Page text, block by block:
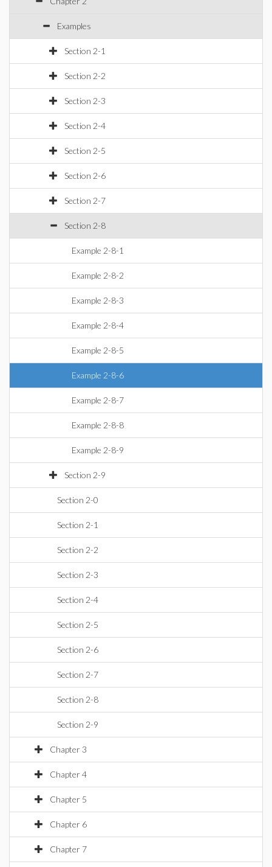
Examples
Section 2-1
Section 2-2
Section 2-3
Section 2-4
Section 2-5
Section 2-6
Section 2-7
Section 2-8
Example 2-8-1
Example 2-8-2
Example 2-8-3
Example 2-8-4
Example 2-8-5
Example 2-8-6
Example 2-8-7
Example 2-8-8
Example 2-8-9
Section 2-9
Section 2-0
Section 2-1
Section 2-2
Section 2-3
Section 2-4
Section 2-5
Section 2-6
Section 2-7
Section 2-8
Section 2-9
Chapter 3
Chapter 4
Chapter 5
Chapter 6
Chapter 7